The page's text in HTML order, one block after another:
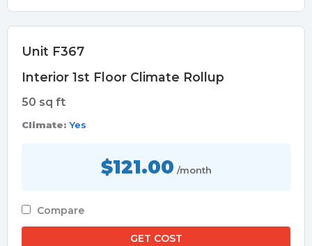
Unit F367
Interior 1st Floor Climate Rollup
50 sq ft
Climate: Yes
$121.00 /month
Compare
GET COST